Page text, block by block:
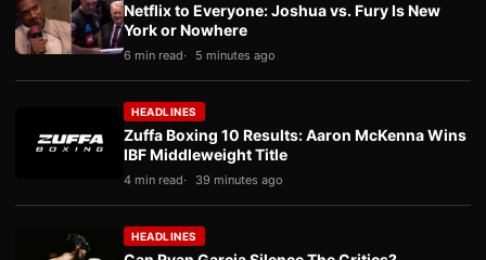
Netflix to Everyone: Joshua vs. Fury Is New
York or Nowhere
6 min read 5 minutes ago
HEADLINES
Zuffa Boxing 10 Results: Aaron McKenna Wins
IBF Middleweight Title
4 min read 39 minutes ago
HEADLINES